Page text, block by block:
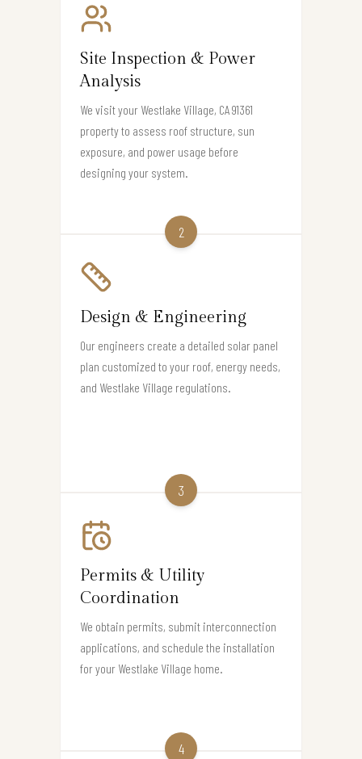
Site Inspection & Power
Analysis
We visit your Westlake Village, CA 91361
property to assess roof structure, sun
exposure, and power usage before
designing your system.
2
Design & Engineering
Our engineers create a detailed solar panel
plan customized to your roof, energy needs,
and Westlake Village regulations.
3
Permits & Utility
Coordination
We obtain permits, submit interconnection
applications, and schedule the installation
for your Westlake Village home.
4